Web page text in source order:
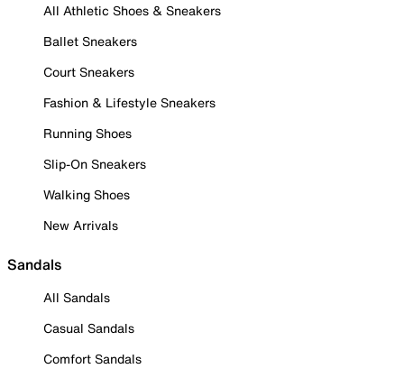
All Athletic Shoes & Sneakers
Ballet Sneakers
Court Sneakers
Fashion & Lifestyle Sneakers
Running Shoes
Slip-On Sneakers
Walking Shoes
New Arrivals
Sandals
All Sandals
Casual Sandals
Comfort Sandals